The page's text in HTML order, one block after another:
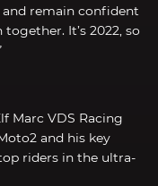
remain confident
It’s 2022, so
Marc VDS Racing
and his key
riders in the ultra-